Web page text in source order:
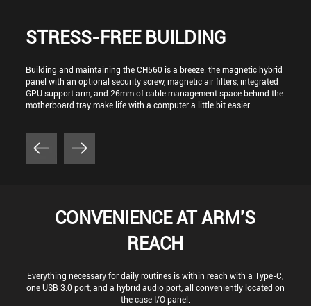
STRESS-FREE BUILDING
Building and maintaining the CH560 is a breeze: the magnetic hybrid
panel with an optional security screw, magnetic air filters, integrated
GPU support arm, and 26mm of cable management space behind the
motherboard tray make life with a computer a little bit easier.
CONVENIENCE AT ARM'S
REACH
Everything necessary for daily routines is within reach with a Type-C,
one USB 3.0 port, and a hybrid audio port, all conveniently located on
the case I/O panel.